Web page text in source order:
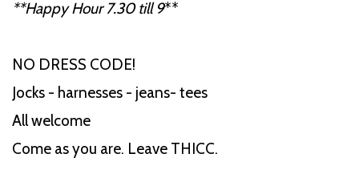
**Happy Hour 7.30 till 9**
NO DRESS CODE!
Jocks - harnesses - jeans- tees
All welcome
Come as you are. Leave THICC.